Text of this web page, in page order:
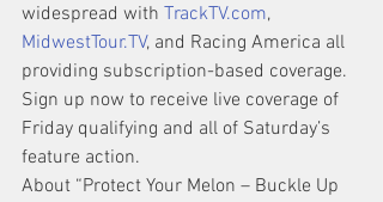
widespread with TrackTV.com,
MidwestTour.TV, and Racing America all
providing subscription-based coverage.
Sign up now to receive live coverage of
Friday qualifying and all of Saturday’s
feature action.
About “Protect Your Melon – Buckle Up